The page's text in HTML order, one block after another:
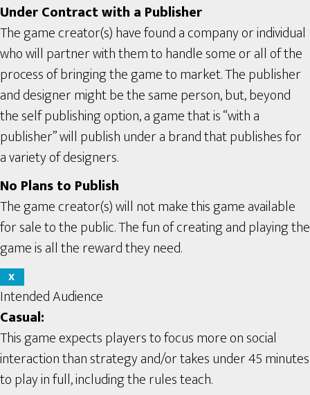
Under Contract with a Publisher
The game creator(s) have found a company or individual
who will partner with them to handle some or all of the
process of bringing the game to market. The publisher
and designer might be the same person, but, beyond
the self publishing option, a game that is “with a
publisher” will publish under a brand that publishes for
a variety of designers.
No Plans to Publish
The game creator(s) will not make this game available
for sale to the public. The fun of creating and playing the
game is all the reward they need.
X
Intended Audience
Casual:
This game expects players to focus more on social
interaction than strategy and/or takes under 45 minutes
to play in full, including the rules teach.